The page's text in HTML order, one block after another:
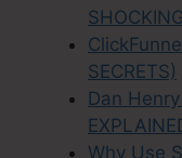
SECRETS)
Dan
Why Use